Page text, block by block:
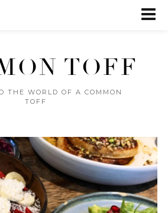
TOFF
THE WORLD OF A COMMON
TOFF